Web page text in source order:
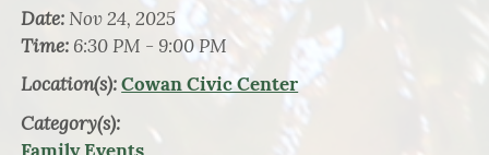
Date: Nov 24, 2025
Time: 6:30 PM - 9:00 PM
Location(s):Cowan Civic Center
Category(s):